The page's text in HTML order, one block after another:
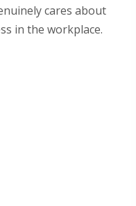
cares about
in the workplace.